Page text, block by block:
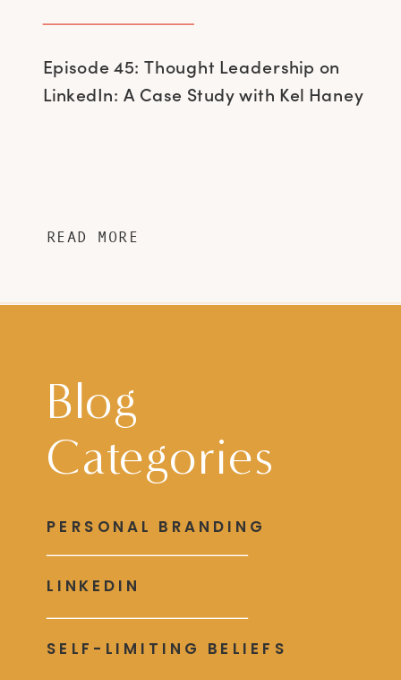
Episode 45: Thought Leadership on
LinkedIn: A Case Study with Kel Haney
READ MORE
Blog
Categories
SELF-LIMITING BELIEFS
LINKEDIN
PERSONAL BRANDING